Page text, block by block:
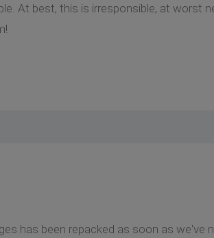
At best, this is irresponsible, at worst
has been repacked as soon as we've